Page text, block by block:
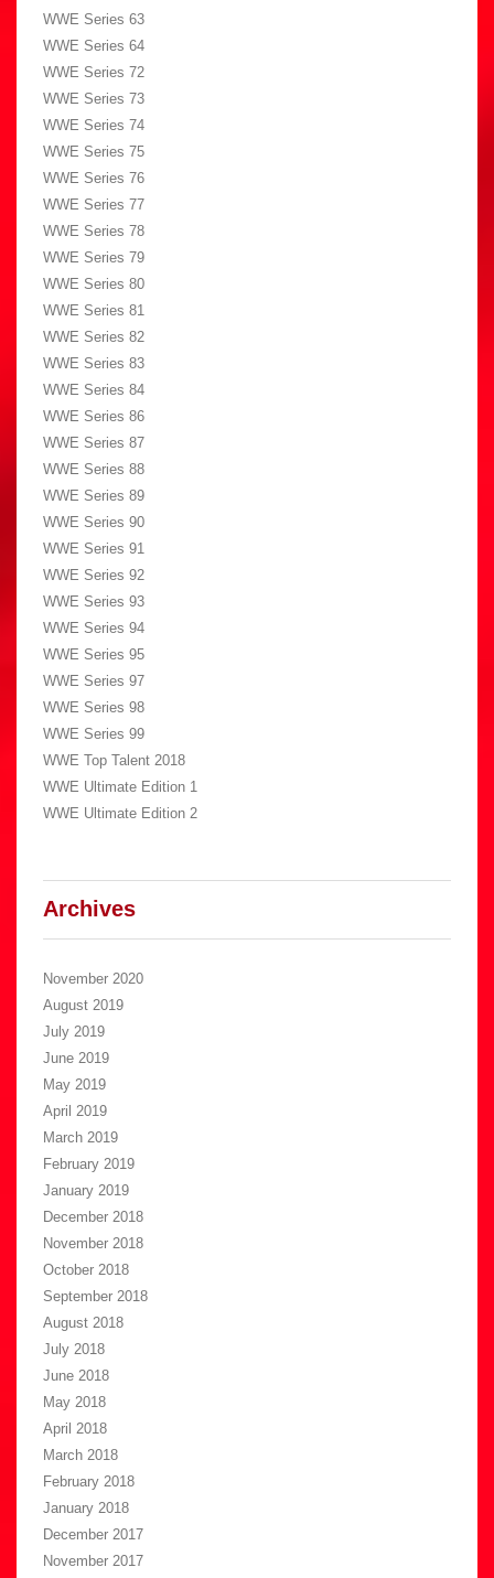
WWE Series 63
WWE Series 64
WWE Series 72
WWE Series 73
WWE Series 74
WWE Series 75
WWE Series 76
WWE Series 77
WWE Series 78
WWE Series 79
WWE Series 80
WWE Series 81
WWE Series 82
WWE Series 83
WWE Series 84
WWE Series 86
WWE Series 87
WWE Series 88
WWE Series 89
WWE Series 90
WWE Series 91
WWE Series 92
WWE Series 93
WWE Series 94
WWE Series 95
WWE Series 97
WWE Series 98
WWE Series 99
WWE Top Talent 2018
WWE Ultimate Edition 1
WWE Ultimate Edition 2
Archives
November 2020
August 2019
July 2019
June 2019
May 2019
April 2019
March 2019
February 2019
January 2019
December 2018
November 2018
October 2018
September 2018
August 2018
July 2018
June 2018
May 2018
April 2018
March 2018
February 2018
January 2018
December 2017
November 2017